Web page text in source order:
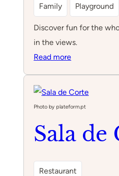
Family Playground
Discover fun for the
in the views.
Read more:
Playground
Photo by plateform.pt
Sala de
Restaurant